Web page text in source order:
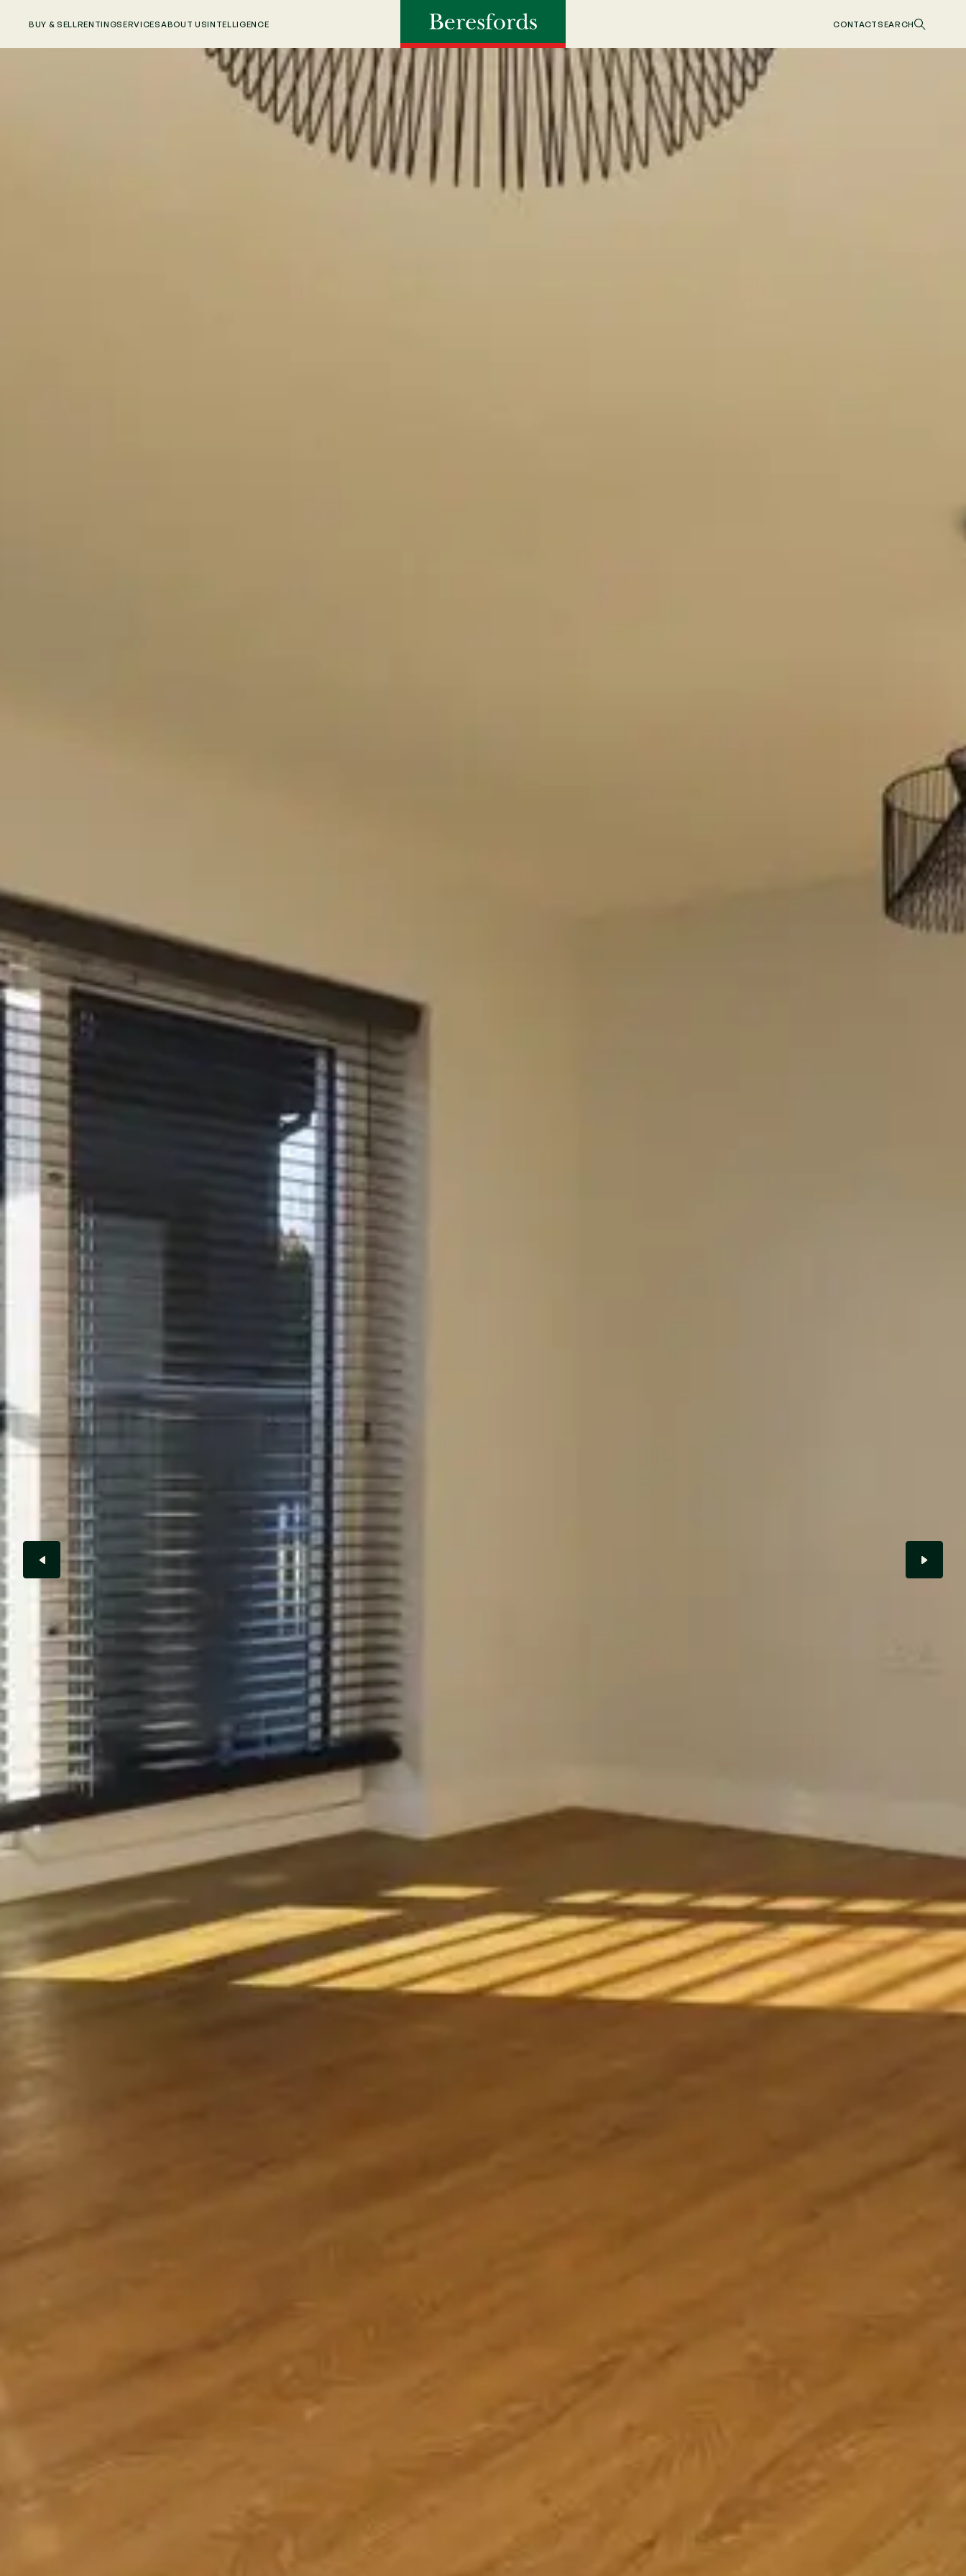
BUY & SELL RENTINGSERVICESABOUT USINTELLIGENCE CONTACTSEARCH